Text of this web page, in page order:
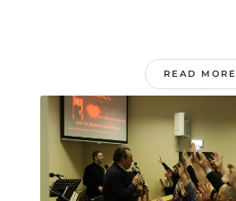
READ MORE